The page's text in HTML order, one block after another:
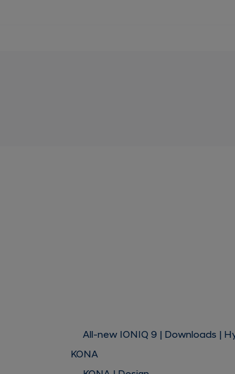
All-new IONIQ 9 | Downloads |
KONA